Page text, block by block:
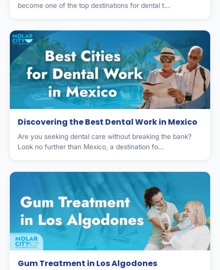
become one of the top destinations for dental t...
Discovering the Best Dental Work in Mexico
Are you seeking dental care without breaking the bank?
Look no further than Mexico, a destination fo...
Gum Treatment in Los Algodones